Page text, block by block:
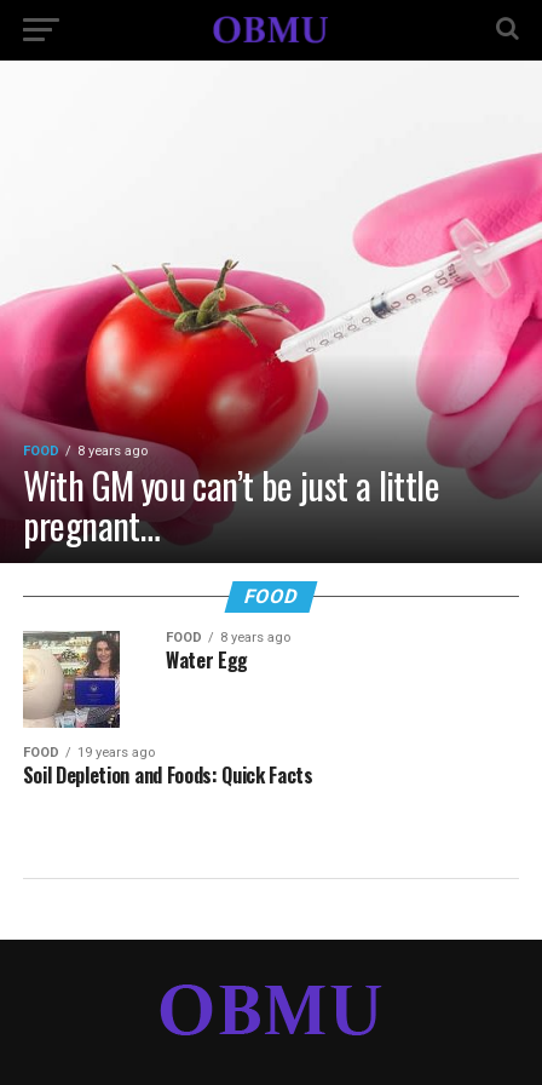
FOOD 8 years ago
With GM you can’t be just a little
pregnant…
FOOD
FOOD 8 years ago
Water Egg
FOOD 19 years ago
Soil Depletion and Foods: Quick Facts